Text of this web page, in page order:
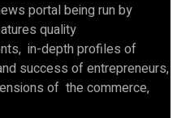
portal being run by
quality
in-depth profiles of
success of entrepreneurs,
of the commerce,